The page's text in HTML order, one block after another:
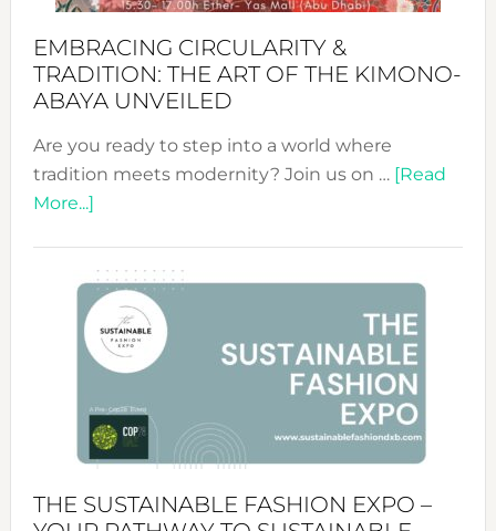
EMBRACING CIRCULARITY &
TRADITION: THE ART OF THE KIMONO-
ABAYA UNVEILED
Are you ready to step into a world where
tradition meets modernity? Join us on … [Read
More...]about
&
Tradition:
The
Art
of
the
Kimono-
Unveiled
THE SUSTAINABLE FASHION EXPO –